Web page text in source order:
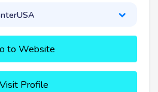
to Website
Visit Profile